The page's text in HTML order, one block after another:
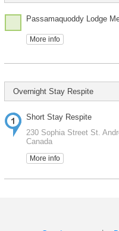
Passamaquoddy Lodge
More info
Overnight Stay Respite
Short Stay Respite
230 Sophia Street St.
Canada
More info